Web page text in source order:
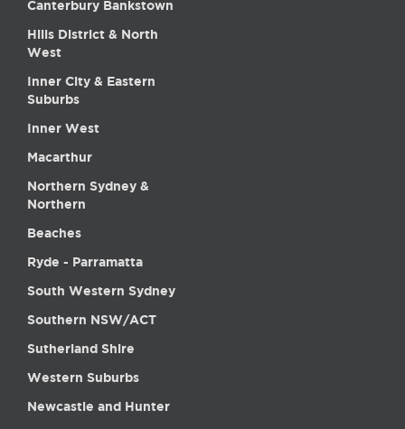
Canterbury Bankstown
Hills District & North
West
Inner City & Eastern
Suburbs
Inner West
Macarthur
Northern Sydney &
Northern
Beaches
Ryde - Parramatta
South Western Sydney
Southern NSW/ACT
Sutherland Shire
Western Suburbs
Newcastle and Hunter